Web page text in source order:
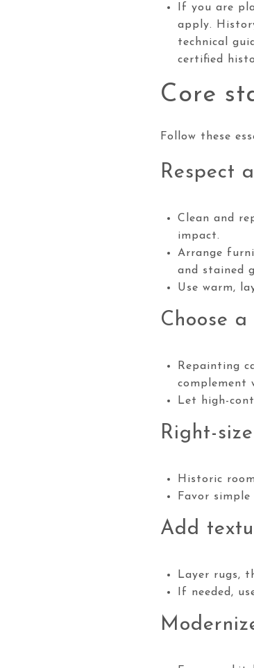
If you are
apply.
technical
certified
Core
Follow these
Respect
Clean and
impact.
Arrange
and stained
Use warm,
Choose
Repainting
complement
Let high-
Right-
Historic
Favor
Add
Layer rugs,
If needed,